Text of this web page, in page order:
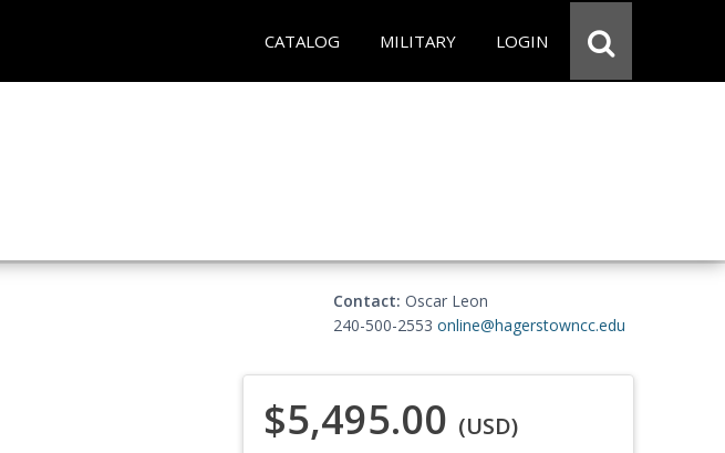
CATALOG MILITARY LOGIN
Contact: Oscar Leon
240-500-2553 online@hagerstowncc.edu
$5,495.00 (USD)